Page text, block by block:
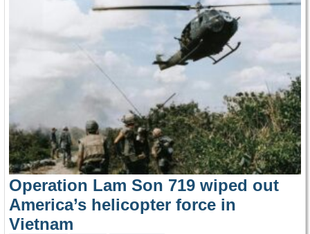
Operation Lam Son 719 wiped out
America’s helicopter force in
Vietnam